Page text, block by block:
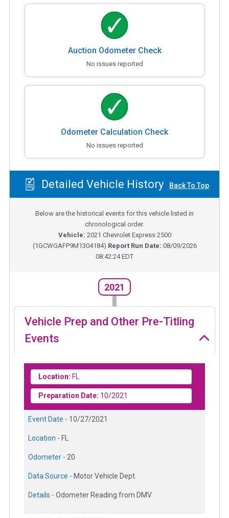
Auction Odometer Check
No issues reported
Odometer Calculation Check
No issues reported
Detailed Vehicle History Back To Top
Below are the historical events for this vehicle listed in
chronological order.
Vehicle: 2021 Chevrolet Express 2500
(1GCWGAFP9M1304184) Report Run Date: 08/09/2026
08:42:24 EDT
2021
Vehicle Prep and Other Pre-Titling
Events
Location: FL
Preparation Date: 10/2021
Event Date - 10/27/2021
Location - FL
Odometer - 20
Data Source - Motor Vehicle Dept.
Details - Odometer Reading from DMV